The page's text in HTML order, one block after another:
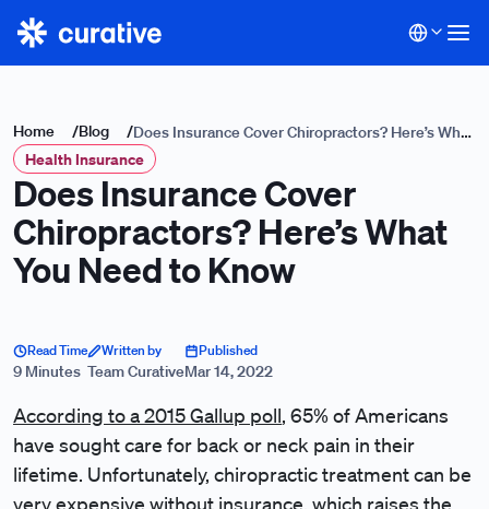
Home /Blog /Does Insurance Cover Chiropractors? Here’s What
You Need to Know
Health Insurance
Does Insurance Cover
Chiropractors? Here’s What
You Need to Know
Read Time
9 Minutes
Written by
Team Curative
Published
Mar 14, 2022
According to a 2015 Gallup poll, 65% of Americans
have sought care for back or neck pain in their
lifetime. Unfortunately, chiropractic treatment can be
very expensive without insurance, which raises the